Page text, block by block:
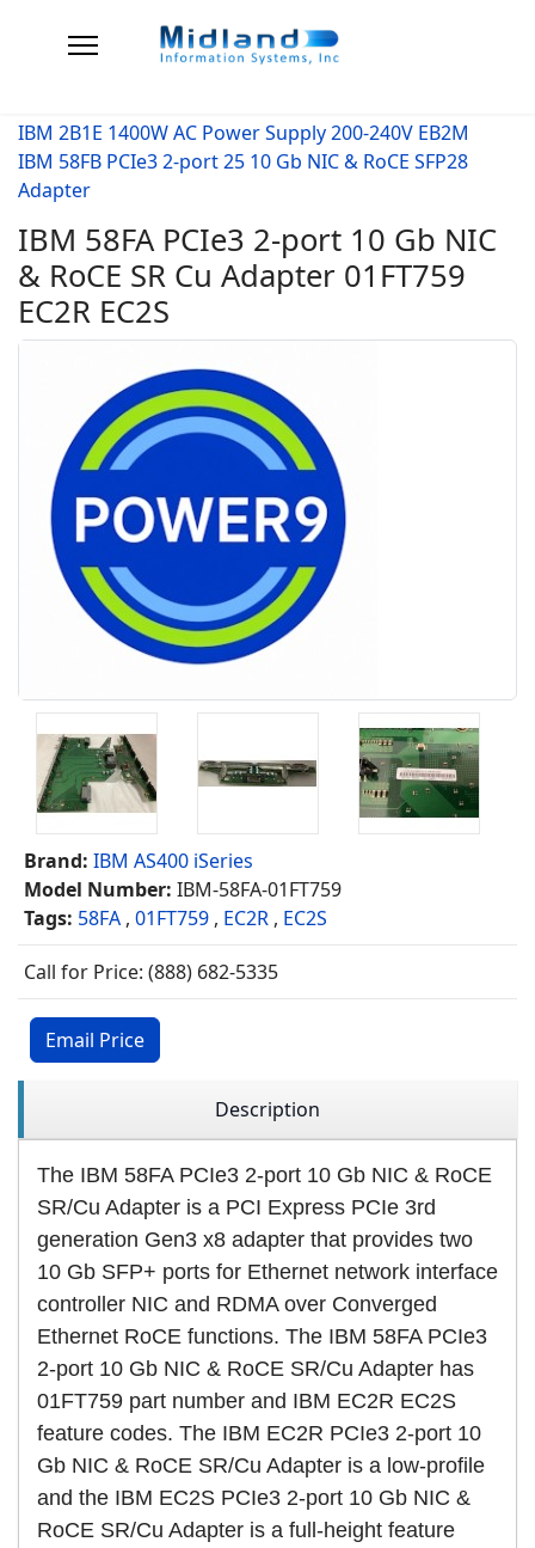
IBM 2B1E 1400W AC Power Supply 200-240V EB2M
IBM 58FB PCIe3 2-port 25 10 Gb NIC & RoCE SFP28
Adapter
IBM 58FA PCIe3 2-port 10 Gb NIC
& RoCE SR Cu Adapter 01FT759
EC2R EC2S
Brand: IBM AS400 iSeries
Model Number: IBM-58FA-01FT759
Tags: 58FA , 01FT759 , EC2R , EC2S
Call for Price: (888) 682-5335
Email Price
Description
The IBM 58FA PCIe3 2-port 10 Gb NIC & RoCE
SR/Cu Adapter is a PCI Express PCIe 3rd
generation Gen3 x8 adapter that provides two
10 Gb SFP+ ports for Ethernet network interface
controller NIC and RDMA over Converged
Ethernet RoCE functions. The IBM 58FA PCIe3
2-port 10 Gb NIC & RoCE SR/Cu Adapter has
01FT759 part number and IBM EC2R EC2S
feature codes. The IBM EC2R PCIe3 2-port 10
Gb NIC & RoCE SR/Cu Adapter is a low-profile
and the IBM EC2S PCIe3 2-port 10 Gb NIC &
RoCE SR/Cu Adapter is a full-height feature